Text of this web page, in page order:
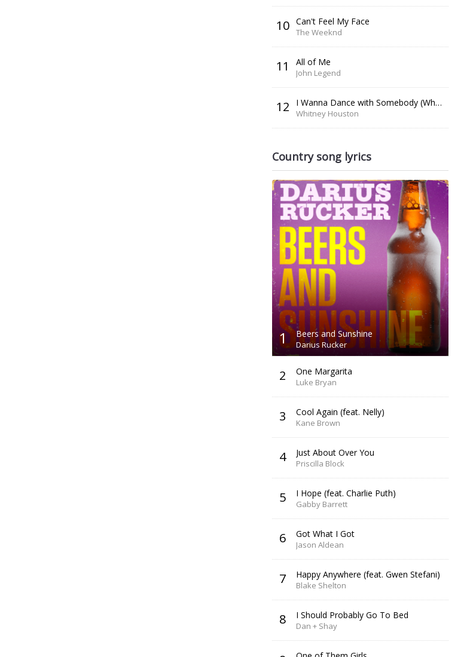
10 Can't Feel My Face
The Weeknd
11 All of Me
John Legend
12 I Wanna Dance with Somebody (Who Loves Me)
Whitney Houston
Country song lyrics
1 Beers and Sunshine
Darius Rucker
2 One Margarita
Luke Bryan
3 Cool Again (feat. Nelly)
Kane Brown
4 Just About Over You
Priscilla Block
5 I Hope (feat. Charlie Puth)
Gabby Barrett
6 Got What I Got
Jason Aldean
7 Happy Anywhere (feat. Gwen Stefani)
Blake Shelton
8 I Should Probably Go To Bed
Dan + Shay